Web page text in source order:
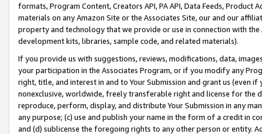
formats, Program Content, Creators API, PA API, Data Feeds,
materials on any Amazon Site or the Associates Site, our and our
property and technology that we provide or use in connection with
development kits, libraries, sample code, and related materials).
If you provide us with suggestions, reviews, modifications, data,
your participation in the Associates Program, or if you modify any
right, title, and interest in and to Your Submission and grant us (even
nonexclusive, worldwide, freely transferable right and license for
reproduce, perform, display, and distribute Your Submission in any
any purpose; (c) use and publish your name in the form of a credit in
and (d) sublicense the foregoing rights to any other person or entity.